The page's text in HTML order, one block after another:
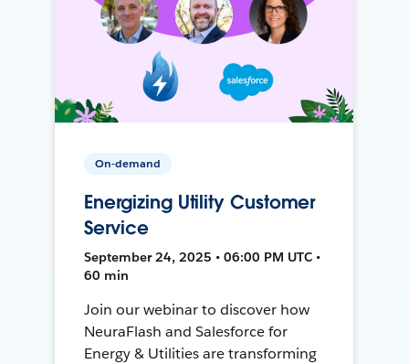
On-demand
Energizing Utility Customer
Service
September 24, 2025 • 06:00 PM UTC •
60 min
Join our webinar to discover how
NeuraFlash and Salesforce for
Energy & Utilities are transforming